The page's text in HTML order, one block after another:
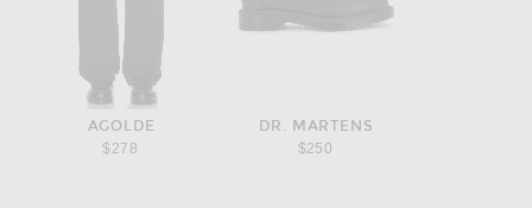
AGOLDE
$278
DR. MARTENS
$250